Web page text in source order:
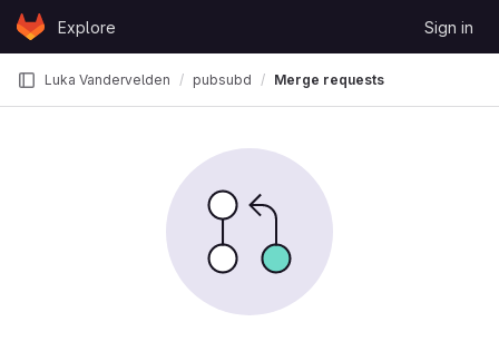
Skip to content
GitLabExplore Sign in
Luka Vandervelden pubsubd Merge requests